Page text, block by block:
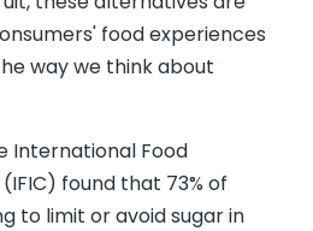
food experiences
way we think about
International Food
found that 73% of
to limit or avoid sugar in